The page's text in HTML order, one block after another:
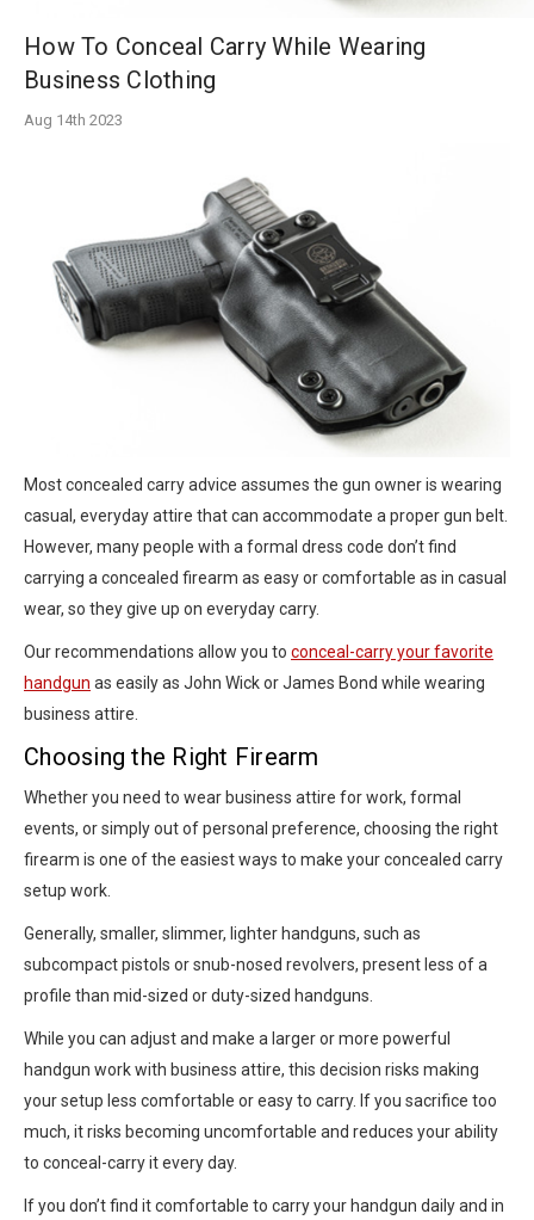
How To Conceal Carry While Wearing
Business Clothing
Aug 14th 2023
Most concealed carry advice assumes the gun owner is wearing
casual, everyday attire that can accommodate a proper gun belt.
However, many people with a formal dress code don’t find
carrying a concealed firearm as easy or comfortable as in casual
wear, so they give up on everyday carry.
Our recommendations allow you to conceal-carry your favorite
handgun as easily as John Wick or James Bond while wearing
business attire.
Choosing the Right Firearm
Whether you need to wear business attire for work, formal
events, or simply out of personal preference, choosing the right
firearm is one of the easiest ways to make your concealed carry
setup work.
Generally, smaller, slimmer, lighter handguns, such as
subcompact pistols or snub-nosed revolvers, present less of a
profile than mid-sized or duty-sized handguns.
While you can adjust and make a larger or more powerful
handgun work with business attire, this decision risks making
your setup less comfortable or easy to carry. If you sacrifice too
much, it risks becoming uncomfortable and reduces your ability
to conceal-carry it every day.
If you don’t find it comfortable to carry your handgun daily and in